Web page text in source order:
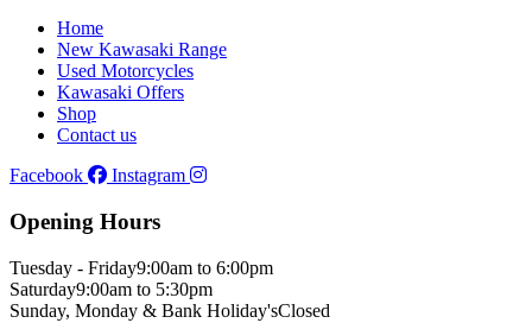
Home
New Kawasaki Range
Used Motorcycles
Kawasaki Offers
Shop
Contact us
Facebook
Instagram
Opening Hours
Tuesday - Friday9:00am to 6:00pm
Saturday9:00am to 5:30pm
Sunday, Monday & Bank Holiday'sClosed